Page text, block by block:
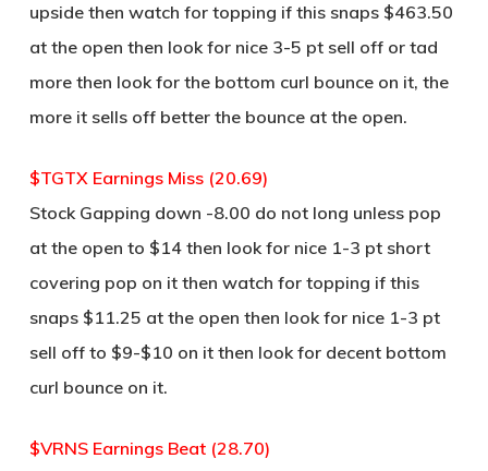
upside then watch for topping if this snaps $463.50
at the open then look for nice 3-5 pt sell off or tad
more then look for the bottom curl bounce on it, the
more it sells off better the bounce at the open.
$TGTX Earnings Miss (20.69)
Stock Gapping down -8.00 do not long unless pop
at the open to $14 then look for nice 1-3 pt short
covering pop on it then watch for topping if this
snaps $11.25 at the open then look for nice 1-3 pt
sell off to $9-$10 on it then look for decent bottom
curl bounce on it.
$VRNS Earnings Beat (28.70)